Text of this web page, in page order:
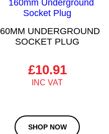
UNDERGROUND
SOCKET PLUG
£10.91
SHOP NOW